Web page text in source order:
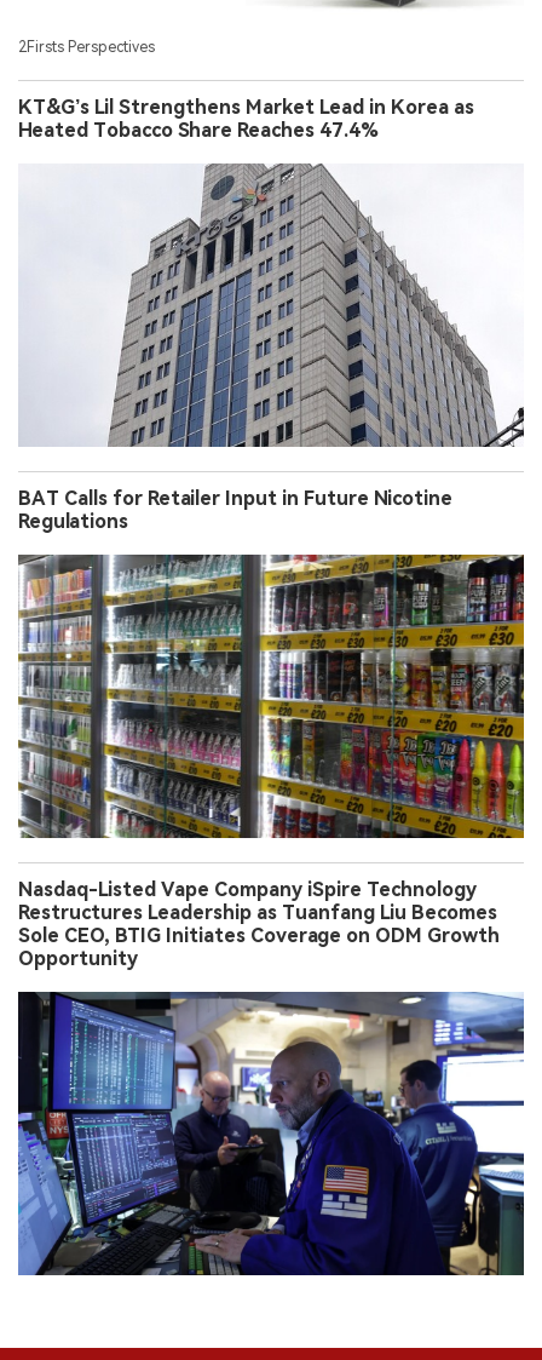
2Firsts Perspectives
KT&G’s Lil Strengthens Market Lead in Korea as
Heated Tobacco Share Reaches 47.4%
BAT Calls for Retailer Input in Future Nicotine
Regulations
Nasdaq-Listed Vape Company iSpire Technology
Restructures Leadership as Tuanfang Liu Becomes
Sole CEO, BTIG Initiates Coverage on ODM Growth
Opportunity